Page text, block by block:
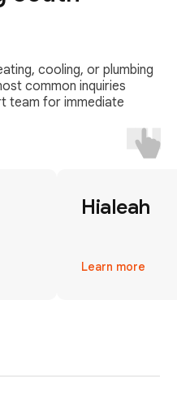
cooling, or plumbing
common inquiries
team for immediate
Hialeah
Learn more